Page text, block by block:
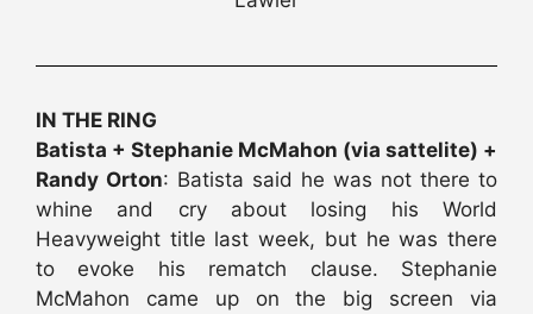
IN THE RING
Batista + Stephanie McMahon (via sattelite) +
Randy Orton: Batista said he was not there to
whine and cry about losing his World
Heavyweight title last week, but he was there
to evoke his rematch clause. Stephanie
McMahon came up on the big screen via